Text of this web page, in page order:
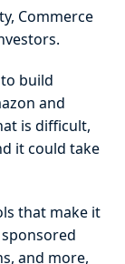
Commerce
build
and
is difficult,
it could take
that make it
and more,